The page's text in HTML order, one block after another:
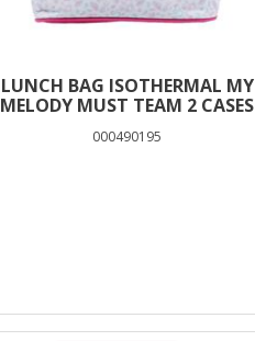
LUNCH BAG ISOTHERMAL MY
MELODY MUST TEAM 2 CASES
000490195